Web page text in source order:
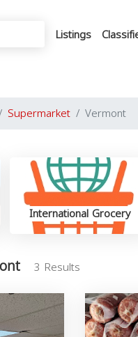
Listings
Supermarket Vermont
International Grocery
3 Results